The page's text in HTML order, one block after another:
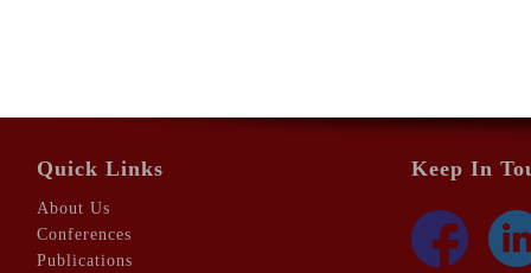
Quick Links
About Us
Conferences
Publications
Keep In